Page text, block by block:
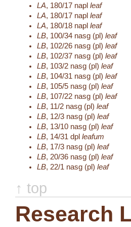
LA, 180/17 napl leaf
LA, 180/17 napl leaf
LA, 180/18 napl leaf
LB, 100/34 nasg (pl) leaf
LB, 102/26 nasg (pl) leaf
LB, 102/37 nasg (pl) leaf
LB, 103/2 nasg (pl) leaf
LB, 104/31 nasg (pl) leaf
LB, 105/5 nasg (pl) leaf
LB, 107/22 nasg (pl) leaf
LB, 11/2 nasg (pl) leaf
LB, 12/3 nasg (pl) leaf
LB, 13/10 nasg (pl) leaf
LB, 14/31 dpl leafum
LB, 17/3 nasg (pl) leaf
LB, 20/36 nasg (pl) leaf
LB, 22/1 nasg (pl) leaf
↑ top
Research